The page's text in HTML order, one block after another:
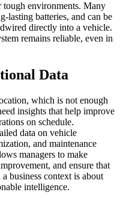
environments. Many
lasting batteries, and can be
directly into a vehicle.
remains reliable, even in
Data
which is not enough
insights that help improve
on schedule.
data on vehicle
and maintenance
managers to make
and ensure that
business context is about
intelligence.